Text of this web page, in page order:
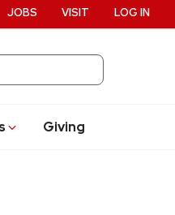
Giving
JOBS VISIT LOG IN